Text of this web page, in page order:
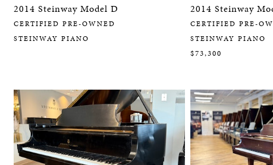
2014 Steinway Model D
CERTIFIED PRE-OWNED
STEINWAY PIANO
2014 Steinway
CERTIFIED PRE-
STEINWAY PIANO
$73,300